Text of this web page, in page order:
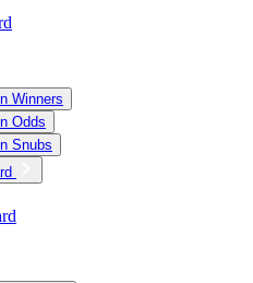
Winners
Odds
Snubs